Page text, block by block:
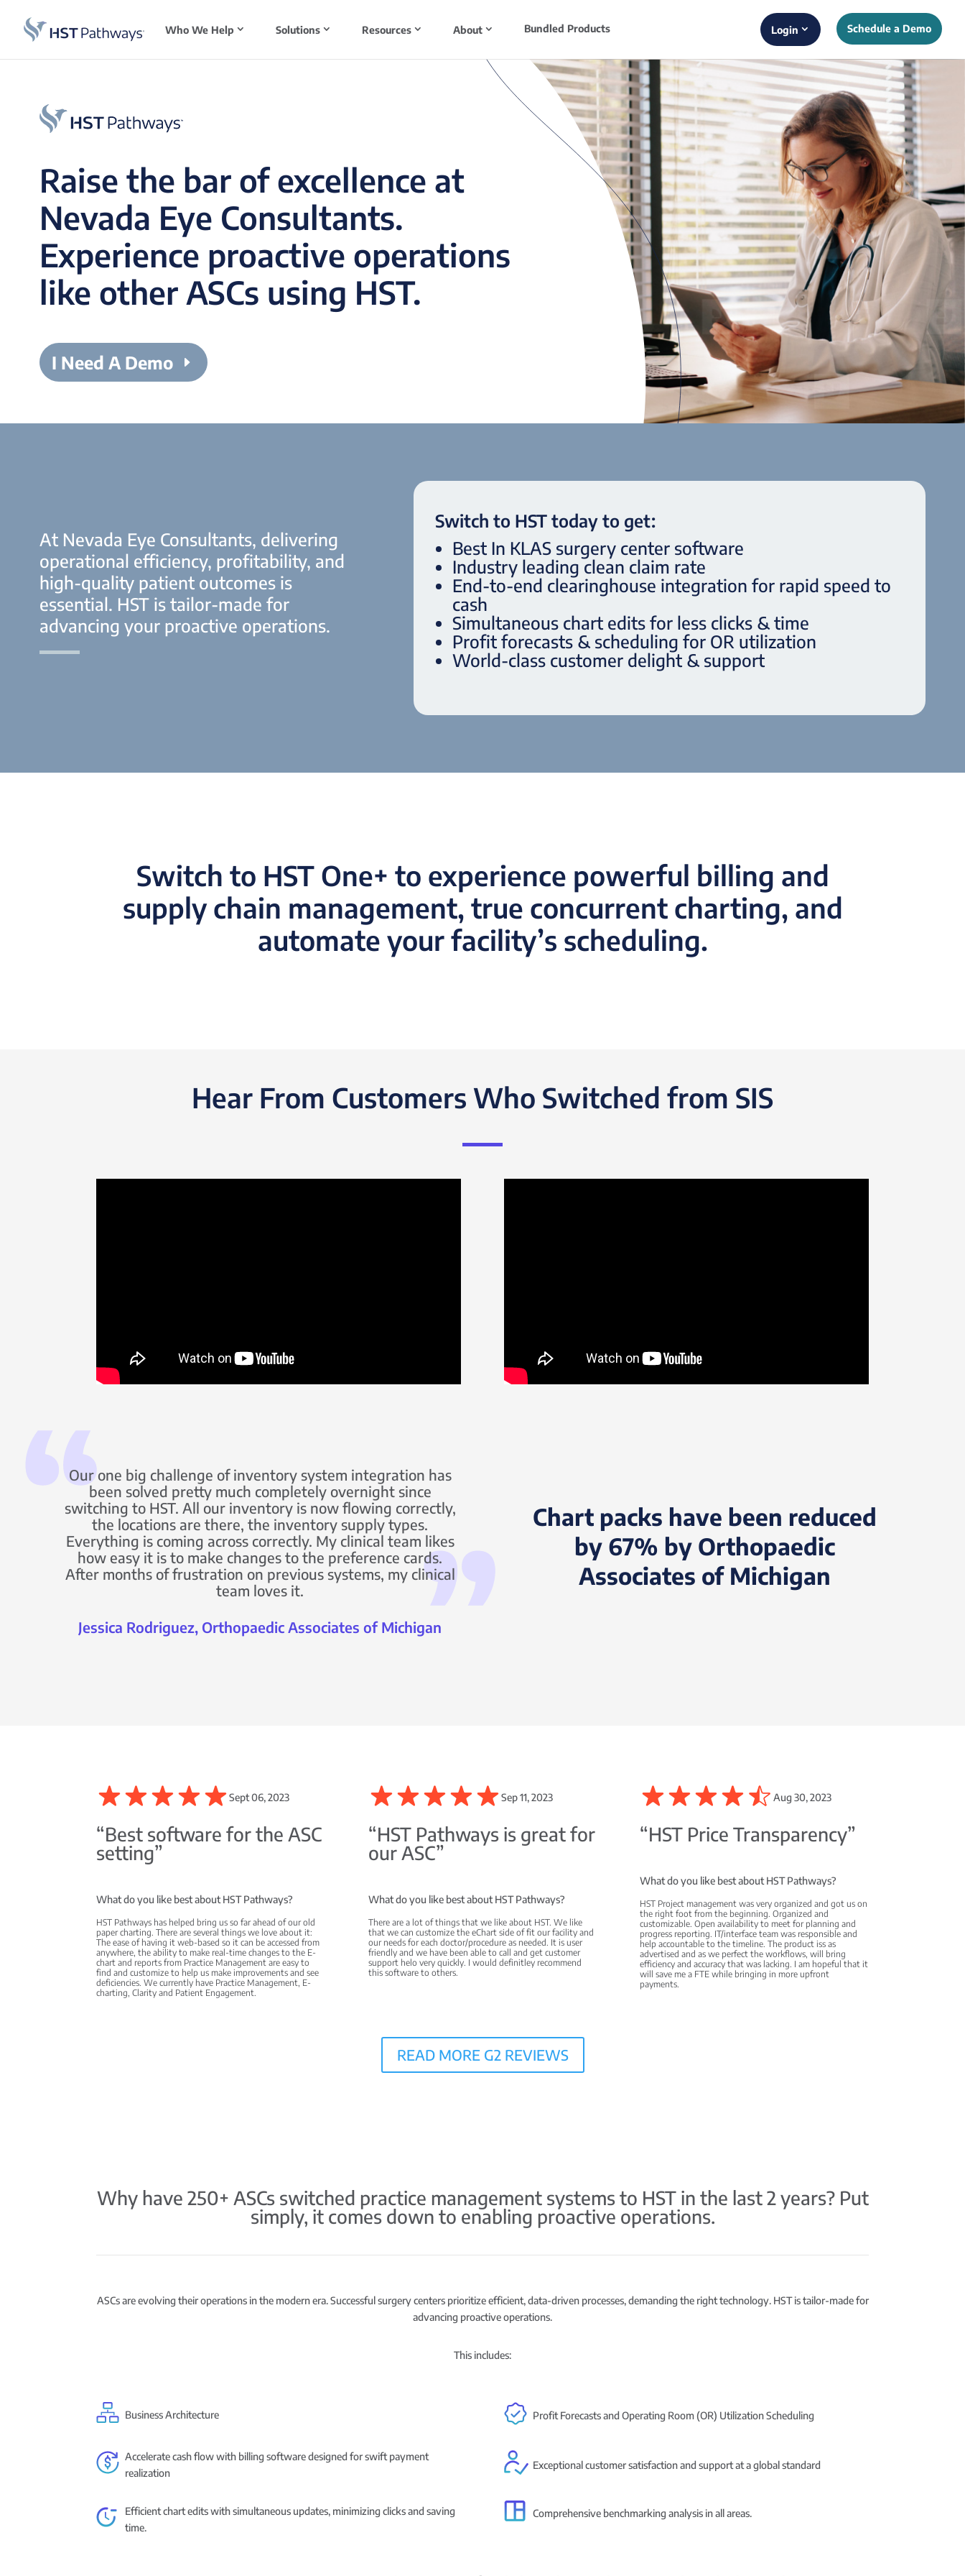
Who We Help Solutions Resources About Bundled Products Login Schedule a Demo
Raise the bar of excellence at
Nevada Eye Consultants.
Experience proactive operations
like other ASCs using HST.
I Need A Demo
At Nevada Eye Consultants, delivering
operational efficiency, profitability, and
high-quality patient outcomes is
essential. HST is tailor-made for
advancing your proactive operations.
Switch to HST today to get:
Best In KLAS surgery center software
Industry leading clean claim rate
End-to-end clearinghouse integration for rapid speed to
cash
Simultaneous chart edits for less clicks & time
Profit forecasts & scheduling for OR utilization
World-class customer delight & support
Switch to HST One+ to experience powerful billing and
supply chain management, true concurrent charting, and
automate your facility’s scheduling.
Hear From Customers Who Switched from SIS
Our one big challenge of inventory system integration has
been solved pretty much completely overnight since
switching to HST. All our inventory is now flowing correctly,
the locations are there, the inventory supply types.
Everything is coming across correctly. My clinical team likes
how easy it is to make changes to the preference cards.
After months of frustration on previous systems, my clinical
team loves it.
Jessica Rodriguez, Orthopaedic Associates of Michigan
Chart packs have been reduced
by 67% by Orthopaedic
Associates of Michigan
Sept 06, 2023
“Best software for the ASC
setting”
What do you like best about HST Pathways?
HST Pathways has helped bring us so far ahead of our old
paper charting. There are several things we love about it:
The ease of having it web-based so it can be accessed from
anywhere, the ability to make real-time changes to the E-
chart and reports from Practice Management are easy to
find and customize to help us make improvements and see
deficiencies. We currently have Practice Management, E-
charting, Clarity and Patient Engagement.
Sep 11, 2023
“HST Pathways is great for
our ASC”
What do you like best about HST Pathways?
There are a lot of things that we like about HST. We like
that we can customize the eChart side of fit our facility and
our needs for each doctor/procedure as needed. It is user
friendly and we have been able to call and get customer
support helo very quickly. I would definitley recommend
this software to others.
Aug 30, 2023
“HST Price Transparency”
What do you like best about HST Pathways?
HST Project management was very organized and got us on
the right foot from the beginning. Organized and
customizable. Open availability to meet for planning and
progress reporting. IT/interface team was responsible and
help accountable to the timeline. The product iss as
advertised and as we perfect the workflows, will bring
efficiency and accuracy that was lacking. I am hopeful that it
will save me a FTE while bringing in more upfront
payments.
READ MORE G2 REVIEWS
Why have 250+ ASCs switched practice management systems to HST in the last 2 years? Put
simply, it comes down to enabling proactive operations.
ASCs are evolving their operations in the modern era. Successful surgery centers prioritize efficient, data-driven processes, demanding the right technology. HST is tailor-made for
advancing proactive operations.
This includes:
Business Architecture
Accelerate cash flow with billing software designed for swift payment
realization
Efficient chart edits with simultaneous updates, minimizing clicks and saving
time.
Profit Forecasts and Operating Room (OR) Utilization Scheduling
Exceptional customer satisfaction and support at a global standard
Comprehensive benchmarking analysis in all areas.